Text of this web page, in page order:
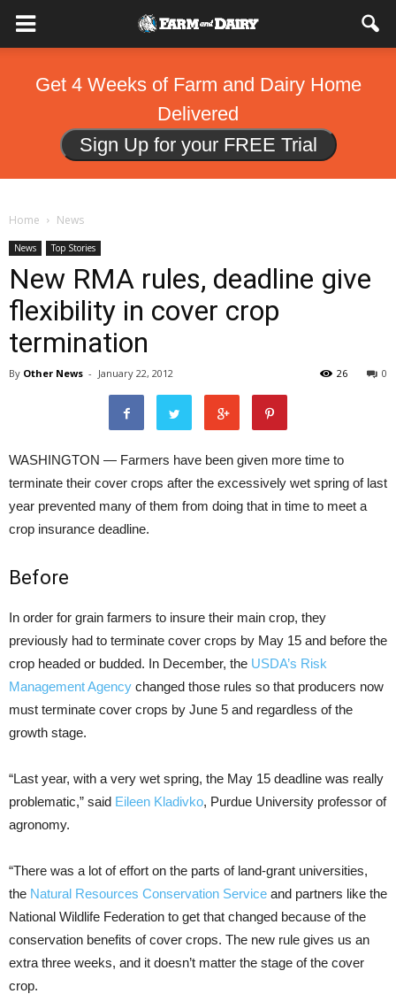
Get 4 Weeks of Farm and Dairy Home
Delivered
Sign Up for your FREE Trial
Home News
News Top Stories
New RMA rules, deadline give
flexibility in cover crop
termination
By Other News - January 22, 2012 0
26
WASHINGTON — Farmers have been given more time to
terminate their cover crops after the excessively wet spring of last
year prevented many of them from doing that in time to meet a
crop insurance deadline.
Before
In order for grain farmers to insure their main crop, they
previously had to terminate cover crops by May 15 and before the
crop headed or budded. In December, the USDA’s Risk
Management Agency changed those rules so that producers now
must terminate cover crops by June 5 and regardless of the
growth stage.
“Last year, with a very wet spring, the May 15 deadline was really
problematic,” said Eileen Kladivko, Purdue University professor of
agronomy.
“There was a lot of effort on the parts of land-grant universities,
the Natural Resources Conservation Service and partners like the
National Wildlife Federation to get that changed because of the
conservation benefits of cover crops. The new rule gives us an
extra three weeks, and it doesn’t matter the stage of the cover
crop.